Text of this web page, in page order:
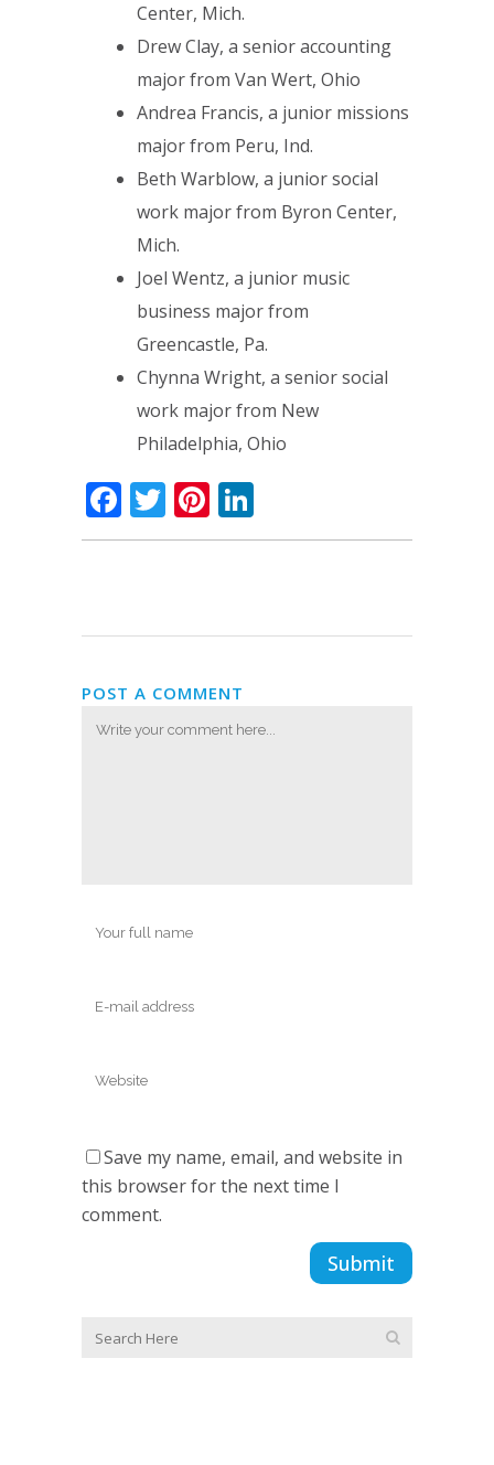
Center, Mich.
Drew Clay, a senior accounting
major from Van Wert, Ohio
Andrea Francis, a junior missions
major from Peru, Ind.
Beth Warblow, a junior social
work major from Byron Center,
Mich.
Joel Wentz, a junior music
business major from
Greencastle, Pa.
Chynna Wright, a senior social
work major from New
Philadelphia, Ohio
Facebook
TwitterPinterest
POST A COMMENT
Save my name, email, and website in
this browser for the next time I
comment.